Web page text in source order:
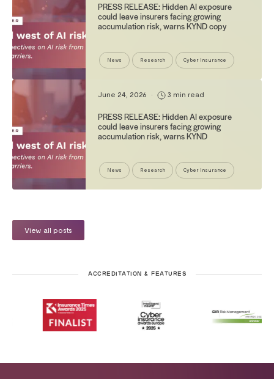
PRESS RELEASE: Hidden AI exposure
could leave insurers facing growing
accumulation risk, warns KYND copy
News Research Cyber Insurance
June 24, 2026 • 3 min read
PRESS RELEASE: Hidden AI exposure
could leave insurers facing growing
accumulation risk, warns KYND
News Research Cyber Insurance
View all posts
ACCREDITATION & FEATURES